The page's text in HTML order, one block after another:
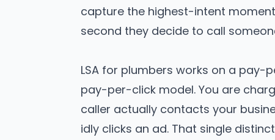
capture the highest-intent
second they decide to call
LSA for plumbers works on a pay-
pay-per-click model. You are
caller actually contacts your
idly clicks an ad. That single